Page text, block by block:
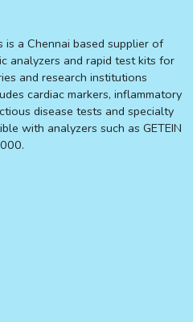
is a Chennai based supplier of
analyzers and rapid test kits for
and research institutions
cardiac markers, inflammatory
disease tests and specialty
with analyzers such as GETEIN